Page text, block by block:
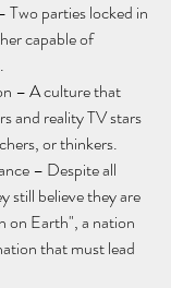
Two parties locked in
capable of
– A culture that
and reality TV stars
or thinkers.
– Despite all
still believe they are
on Earth", a nation
that must lead